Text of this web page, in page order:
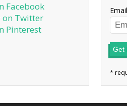
Facebook
on Twitter
Pinterest
Get